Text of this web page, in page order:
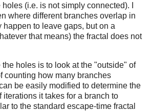
(i.e. is not simply connected). I
where different branches overlap in
happen to leave gaps, but on a
that means) the fractal does not
holes is to look at the "outside" of
counting how many branches
be easily modified to determine the
iterations it takes for a branch to
to the standard escape-time fractal